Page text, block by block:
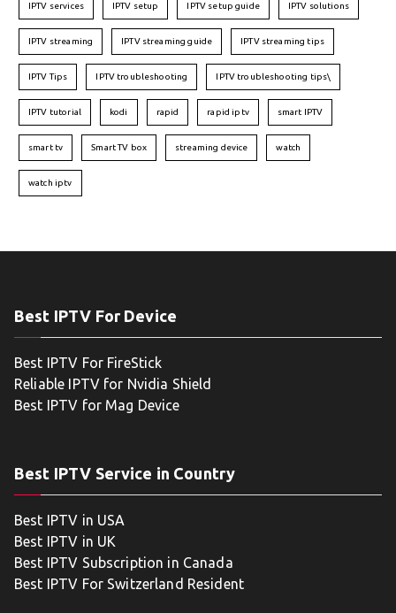
IPTV services IPTV setup IPTV setup guide IPTV solutions
IPTV streaming IPTV streaming guide IPTV streaming tips
IPTV Tips IPTV troubleshooting IPTV troubleshooting tips\
IPTV tutorial kodi rapid rapid iptv smart IPTV
smart tv Smart TV box streaming device watch
watch iptv
Best IPTV For Device
Best IPTV For FireStick
Reliable IPTV for Nvidia Shield
Best IPTV for Mag Device
Best IPTV Service in Country
Best IPTV in USA
Best IPTV in UK
Best IPTV Subscription in Canada
Best IPTV For Switzerland Resident